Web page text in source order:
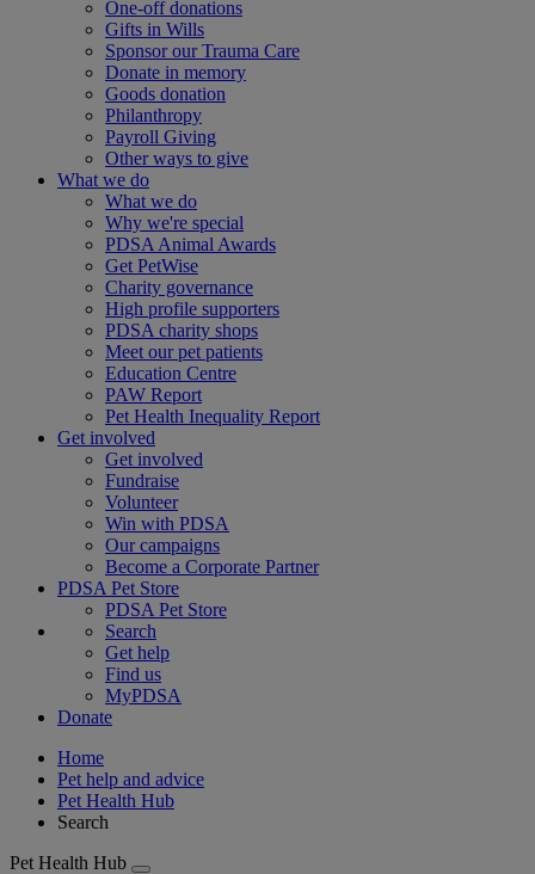
One-off donations
Gifts in Wills
Sponsor our Trauma Care
Donate in memory
Goods donation
Philanthropy
Payroll Giving
Other ways to give
What we do
What we do
Why we're special
PDSA Animal Awards
Get PetWise
Charity governance
High profile supporters
PDSA charity shops
Meet our pet patients
Education Centre
PAW Report
Pet Health Inequality Report
Get involved
Get involved
Fundraise
Volunteer
Win with PDSA
Our campaigns
Become a Corporate Partner
PDSA Pet Store
PDSA Pet Store
Search
Get help
Find us
MyPDSA
Donate
Home
Pet help and advice
Pet Health Hub
Search
Pet Health Hub